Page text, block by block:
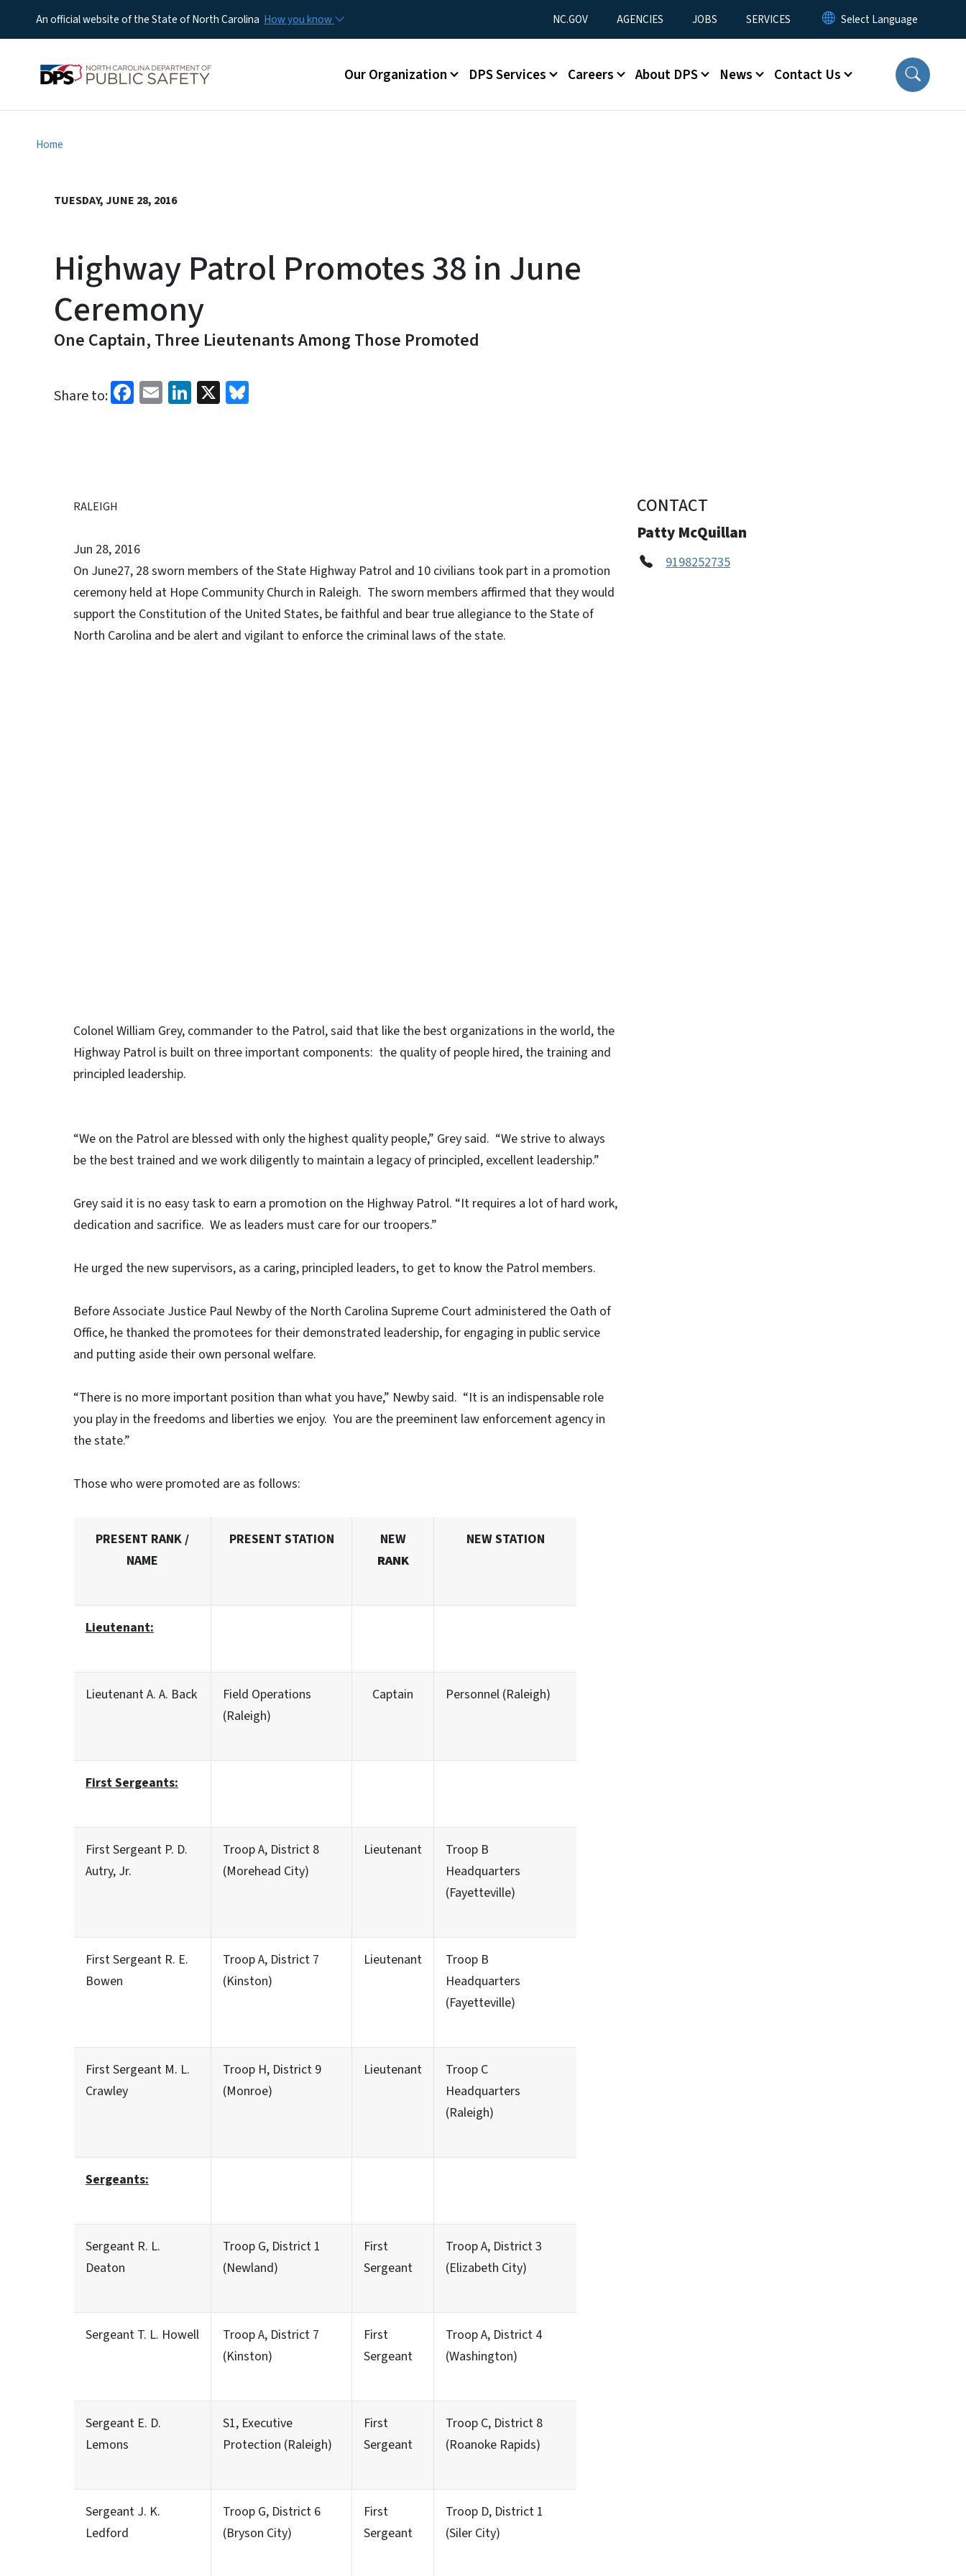
An official website of the State of North Carolina How you know Utility Menu
NC.GOV AGENCIES JOBS SERVICES
Main menu
Our Organization DPS Services Careers About DPS News Contact Us
Home
TUESDAY, JUNE 28, 2016
Highway Patrol Promotes 38 in June
Ceremony
One Captain, Three Lieutenants Among Those Promoted
Share to: Facebook
EmailLinkedIn
X
RALEIGH
Jun 28, 2016
On June27, 28 sworn members of the State Highway Patrol and 10 civilians took part in a promotion
ceremony held at Hope Community Church in Raleigh. The sworn members affirmed that they would
support the Constitution of the United States, be faithful and bear true allegiance to the State of
North Carolina and be alert and vigilant to enforce the criminal laws of the state.
Colonel William Grey, commander to the Patrol, said that like the best organizations in the world, the
Highway Patrol is built on three important components: the quality of people hired, the training and
principled leadership.
“We on the Patrol are blessed with only the highest quality people,” Grey said. “We strive to always
be the best trained and we work diligently to maintain a legacy of principled, excellent leadership.”
Grey said it is no easy task to earn a promotion on the Highway Patrol. “It requires a lot of hard work,
dedication and sacrifice. We as leaders must care for our troopers.”
He urged the new supervisors, as a caring, principled leaders, to get to know the Patrol members.
Before Associate Justice Paul Newby of the North Carolina Supreme Court administered the Oath of
Office, he thanked the promotees for their demonstrated leadership, for engaging in public service
and putting aside their own personal welfare.
“There is no more important position than what you have,” Newby said. “It is an indispensable role
you play in the freedoms and liberties we enjoy. You are the preeminent law enforcement agency in
the state.”
Those who were promoted are as follows:
PRESENT RANK /
NAME
PRESENT STATION
NEW
RANK
NEW STATION
Lieutenant:
Lieutenant A. A. Back
Field Operations
(Raleigh)
Captain Personnel (Raleigh)
First Sergeants:
First Sergeant P. D.
Autry, Jr.
Troop A, District 8
(Morehead City)
Lieutenant
Troop B
Headquarters
(Fayetteville)
First Sergeant R. E.
Bowen
Troop A, District 7
(Kinston)
Lieutenant
Troop B
Headquarters
(Fayetteville)
First Sergeant M. L.
Crawley
Troop H, District 9
(Monroe)
Lieutenant
Troop C
Headquarters
(Raleigh)
Sergeants:
Sergeant R. L.
Deaton
Troop G, District 1
(Newland)
First
Sergeant
Troop A, District 3
(Elizabeth City)
Sergeant T. L. Howell
Troop A, District 7
(Kinston)
First
Sergeant
Troop A, District 4
(Washington)
Sergeant E. D.
Lemons
S1, Executive
Protection (Raleigh)
First
Sergeant
Troop C, District 8
(Roanoke Rapids)
Sergeant J. K.
Ledford
Troop G, District 6
(Bryson City)
First
Sergeant
Troop D, District 1
(Siler City)
CONTACT
Patty McQuillan
9198252735